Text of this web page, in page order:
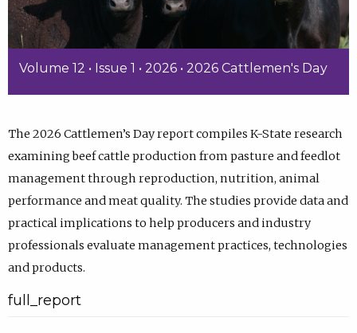
Volume 12 • Issue 1 • 2026 • 2026 Cattlemen's Day
The 2026 Cattlemen’s Day report compiles K-State research
examining beef cattle production from pasture and feedlot
management through reproduction, nutrition, animal
performance and meat quality. The studies provide data and
practical implications to help producers and industry
professionals evaluate management practices, technologies
and products.
full_report